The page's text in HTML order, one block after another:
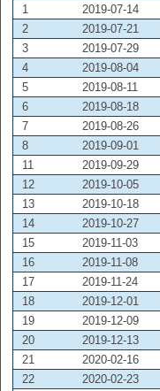
1 2019-07-14
2
2019-07-21
3
2019-07-29
4
2019-08-04
5
2019-08-11
6
2019-08-18
7
2019-08-26
8
2019-09-01
11
2019-09-29
12
2019-10-05
13
2019-10-18
14
2019-10-27
15
2019-11-03
16
2019-11-08
17
2019-11-24
18
2019-12-01
19
2019-12-09
20
2019-12-13
21
2020-02-16
22
2020-02-23